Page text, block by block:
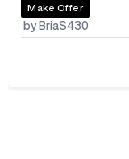
Make Offer
by BriaS430